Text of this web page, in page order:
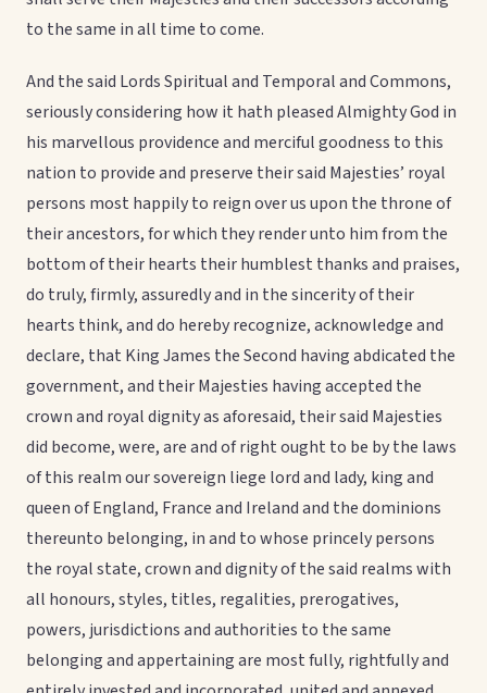
to the same in all time to come.
And the said Lords Spiritual and Temporal and Commons,
seriously considering how it hath pleased Almighty God in
his marvellous providence and merciful goodness to this
nation to provide and preserve their said Majesties’ royal
persons most happily to reign over us upon the throne of
their ancestors, for which they render unto him from the
bottom of their hearts their humblest thanks and praises,
do truly, firmly, assuredly and in the sincerity of their
hearts think, and do hereby recognize, acknowledge and
declare, that King James the Second having abdicated the
government, and their Majesties having accepted the
crown and royal dignity as aforesaid, their said Majesties
did become, were, are and of right ought to be by the laws
of this realm our sovereign liege lord and lady, king and
queen of England, France and Ireland and the dominions
thereunto belonging, in and to whose princely persons
the royal state, crown and dignity of the said realms with
all honours, styles, titles, regalities, prerogatives,
powers, jurisdictions and authorities to the same
belonging and appertaining are most fully, rightfully and